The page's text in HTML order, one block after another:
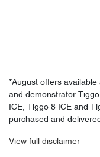
*August offers
and demonstrator
ICE, Tiggo 8 ICE and
purchased and
Viewfull disclaimer